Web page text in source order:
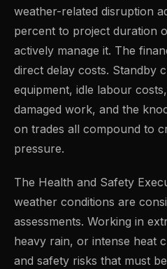
weather-related disruption
percent to project duration
actively manage it. The
direct delay costs. Standby
equipment, idle labour costs,
damaged work, and the
on trades all compound to
pressure.
The Health and Safety
weather conditions are
assessments. Working in
heavy rain, or intense heat
and safety risks that must